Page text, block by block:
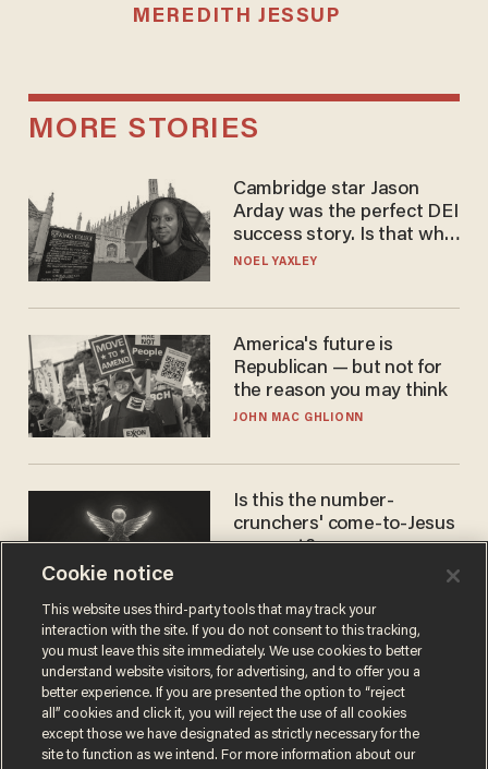
MEREDITH JESSUP
MORE STORIES
Cambridge star Jason
Arday was the perfect DEI
success story. Is that why
nobody questioned him?
NOEL YAXLEY
America's future is
Republican — but not for
the reason you may think
JOHN MAC GHLIONN
Is this the number-
crunchers' come-to-Jesus
moment?
Cookie notice
This website uses third-party tools that may track your
interaction with the site. If you do not consent to this tracking,
you must leave this site immediately. We use cookies to better
understand website visitors, for advertising, and to offer you a
better experience. If you are presented the option to “reject
all” cookies and click it, you will reject the use of all cookies
except those we have designated as strictly necessary for the
site to function as we intend. For more information about our